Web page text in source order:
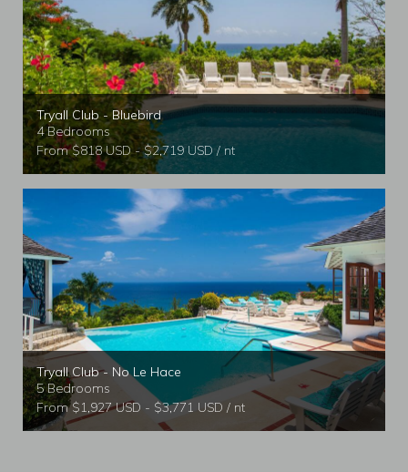
Tryall Club - Bluebird
4 Bedrooms
From $818 USD - $2,719 USD / nt
Tryall Club - No Le Hace
5 Bedrooms
From $1,927 USD - $3,771 USD / nt